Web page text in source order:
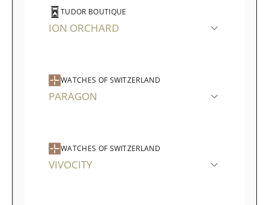
TUDOR BOUTIQUE
ION ORCHARD
WATCHES OF SWITZERLAND
PARAGON
WATCHES OF SWITZERLAND
VIVOCITY